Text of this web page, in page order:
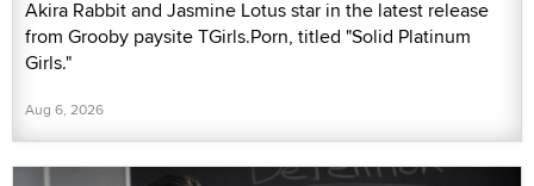
Akira Rabbit and Jasmine Lotus star in the latest release
from Grooby paysite TGirls.Porn, titled "Solid Platinum
Girls."
Aug 6, 2026